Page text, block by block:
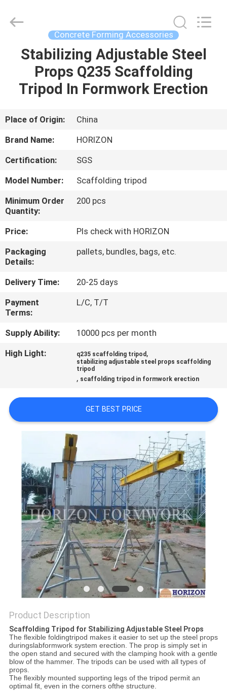
HOME
PRODUCTS
ABOUT
US
FACTORY
TOUR
QUALITY
CONTROL
CONTACT
US
REQUEST
A
QUOTE
PRIVACY
POLICY
2017
Developed
Concrete Forming Accessories
Stabilizing Adjustable Steel
Props Q235 Scaffolding
Tripod In Formwork Erection
Place of Origin:
China
Brand Name:
HORIZON
Certification:
SGS
Model Number:
Scaffolding tripod
Minimum Order
Quantity:
200 pcs
Price:
Pls check with HORIZON
Packaging
Details:
pallets, bundles, bags, etc.
Delivery Time:
20-25 days
Payment
Terms:
L/C, T/T
Supply Ability:
10000 pcs per month
High Light:
q235 scaffolding tripod ,
stabilizing adjustable steel props scaffolding
tripod
, scaffolding tripod in formwork erection
GET BEST PRICE
Product Description
Scaffolding Tripod for Stabilizing Adjustable Steel Props
The flexible foldingtripod makes it easier to set up the steel props
duringslabformwork system erection. The prop is simply set in
the open stand and secured with the clamping hook with a gentle
blow of the hammer. The tripods can be used with all types of
props.
The flexibly mounted supporting legs of the tripod permit an
optimal fit, even in the corners ofthe structure.